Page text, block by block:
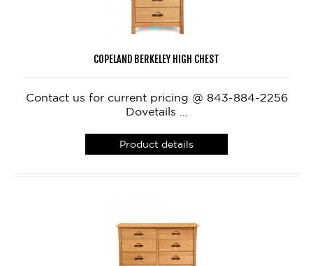
COPELAND BERKELEY HIGH CHEST
Contact us for current pricing @ 843-884-2256
Dovetails ...
Product details